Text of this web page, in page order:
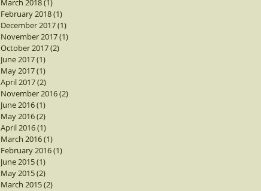
March 2018(1)
February 2018(1)
December 2017(1)
November 2017(1)
October 2017(2)
June 2017(1)
May 2017(1)
April 2017(2)
November 2016(2)
June 2016(1)
May 2016(2)
April 2016(1)
March 2016(1)
February 2016(1)
June 2015(1)
May 2015(2)
March 2015(2)